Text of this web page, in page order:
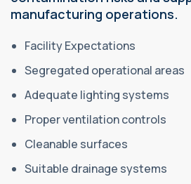
manufacturing operations.
Facility Expectations
Segregated operational areas
Adequate lighting systems
Proper ventilation controls
Cleanable surfaces
Suitable drainage systems